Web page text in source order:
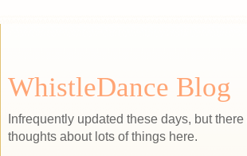
WhistleDance Blog
Infrequently updated these days, but
thoughts about lots of things here.